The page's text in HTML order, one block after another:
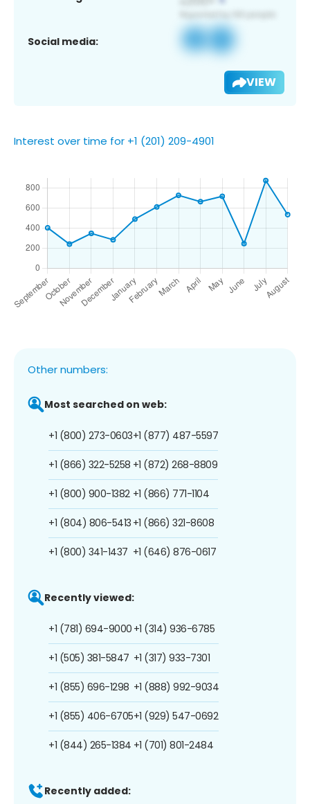
Social media:
VIEW
Interest over time for +1 (201) 209-4901
Other numbers:
Most searched on web:
+1 (800) 273-0603
+1 (866) 322-5258
+1 (800) 900-1382
+1 (804) 806-5413
+1 (800) 341-1437
+1 (877) 487-5597
+1 (872) 268-8809
+1 (866) 771-1104
+1 (866) 321-8608
+1 (646) 876-0617
Recently viewed:
+1 (781) 694-9000
+1 (505) 381-5847
+1 (855) 696-1298
+1 (855) 406-6705
+1 (844) 265-1384
+1 (314) 936-6785
+1 (317) 933-7301
+1 (888) 992-9034
+1 (929) 547-0692
+1 (701) 801-2484
Recently added: